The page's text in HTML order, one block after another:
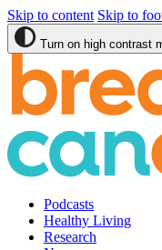
Skip to content Skip to
Turn on high contrast
Podcasts
Healthy Living
Research